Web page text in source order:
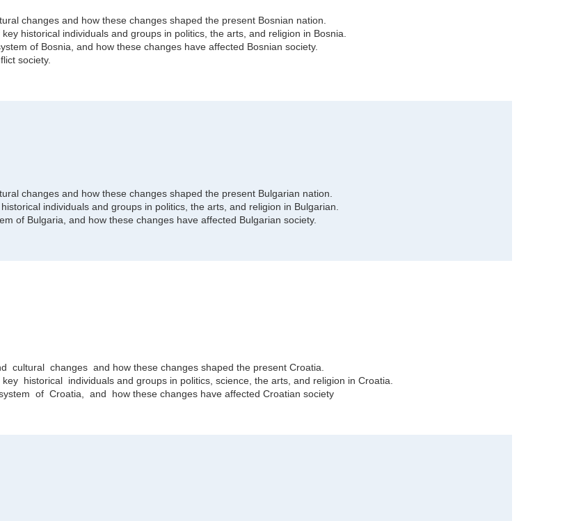
changes and how these changes shaped the present Bosnian nation.
historical individuals and groups in politics, the arts, and religion in Bosnia.
of Bosnia, and how these changes have affected Bosnian society.
society.
changes and how these changes shaped the present Bulgarian nation.
individuals and groups in politics, the arts, and religion in Bulgarian.
of Bulgaria, and how these changes have affected Bulgarian society.
changes and how these changes shaped the present Croatia.
historical individuals and groups in politics, science, the arts, and religion in Croatia.
of Croatia, and how these changes have affected Croatian society